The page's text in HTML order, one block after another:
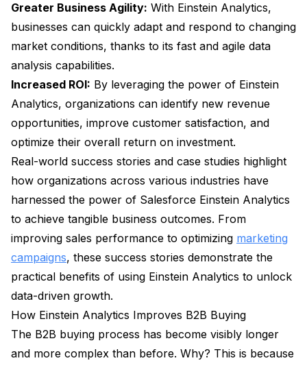
Greater Business Agility: With Einstein Analytics,
businesses can quickly adapt and respond to changing
market conditions, thanks to its fast and agile data
analysis capabilities.
Increased ROI: By leveraging the power of Einstein
Analytics, organizations can identify new revenue
opportunities, improve customer satisfaction, and
optimize their overall return on investment.
Real-world success stories and case studies highlight
how organizations across various industries have
harnessed the power of Salesforce Einstein Analytics
to achieve tangible business outcomes. From
improving sales performance to optimizing marketing
campaigns, these success stories demonstrate the
practical benefits of using Einstein Analytics to unlock
data-driven growth.
How Einstein Analytics Improves B2B Buying
The B2B buying process has become visibly longer
and more complex than before. Why? This is because